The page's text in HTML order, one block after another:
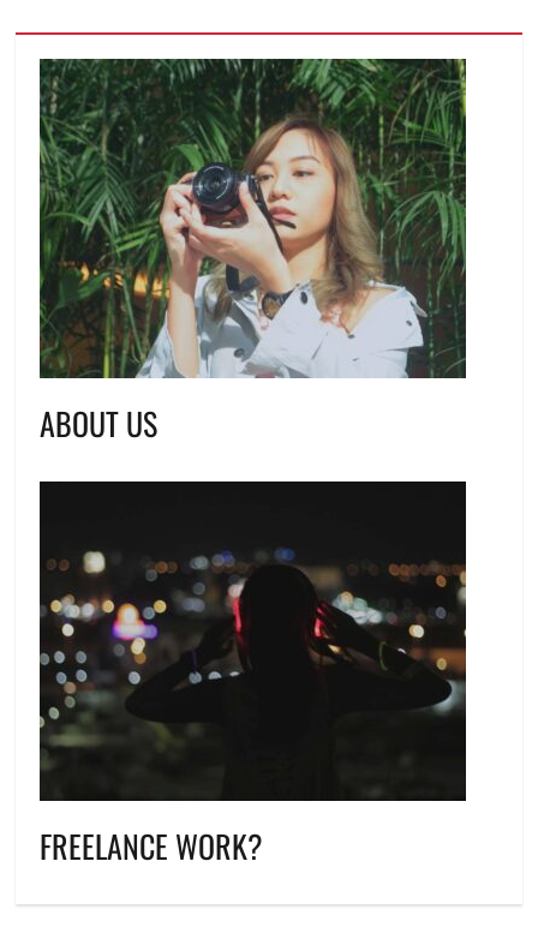
ABOUT US
FREELANCE WORK?